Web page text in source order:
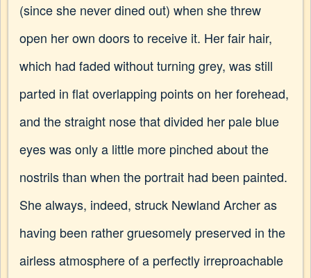
(since she never dined out) when she threw
open her own doors to receive it. Her fair hair,
which had faded without turning grey, was still
parted in flat overlapping points on her forehead,
and the straight nose that divided her pale blue
eyes was only a little more pinched about the
nostrils than when the portrait had been painted.
She always, indeed, struck Newland Archer as
having been rather gruesomely preserved in the
airless atmosphere of a perfectly irreproachable